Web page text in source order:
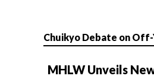
Chuikyo Debate on
MHLW Unveils